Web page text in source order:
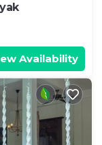
Availability